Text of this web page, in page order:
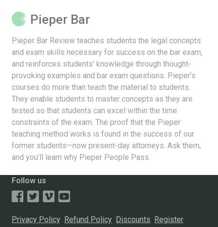
Pieper Bar
Pieper Bar Review teaches students the legal concepts
and exam skills necessary for success on the bar exam,
and reinforces students’ knowledge through thought-
provoking examples and bar exam questions. Pieper’s
courses do more than teach the material to students.
They enable students to master concepts as they are
tested so that students can excel within the time
constraints of the exam. The proof that the Pieper
teaching method works is found in the success of our
former students—now present-day attorneys. Ask them,
and you’ll learn why Pieper People Pass.
Follow us
Privacy Policy Refund Policy Discounts Register